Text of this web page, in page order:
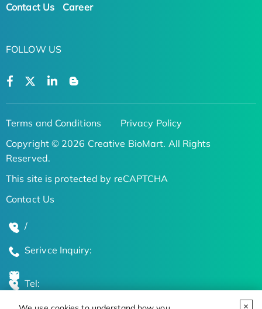
Contact Us Career
FOLLOW US
Terms and Conditions
Privacy Policy
Copyright © 2026 Creative BioMart. All Rights
Reserved.
This site is protected by reCAPTCHA
Contact Us
/
Serivce Inquiry:
Tel: